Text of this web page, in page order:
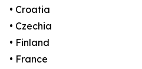
• Croatia
• Czechia
• Finland
• France